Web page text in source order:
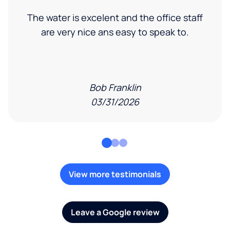
The water is excelent and the office staff
are very nice ans easy to speak to.
Bob Franklin
03/31/2026
View more testimonials
Leave a Google review